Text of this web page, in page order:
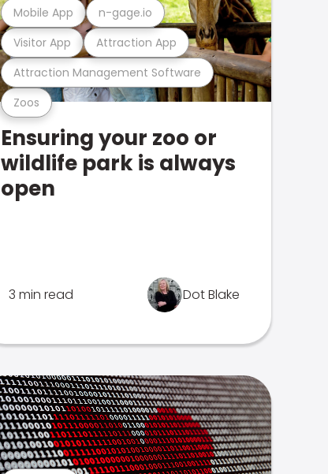
Zoos
Attraction Management Software
Visitor App Attraction App
Mobile App n-gage.io
Ensuring your zoo or
wildlife park is always
open
3 min read Dot Blake